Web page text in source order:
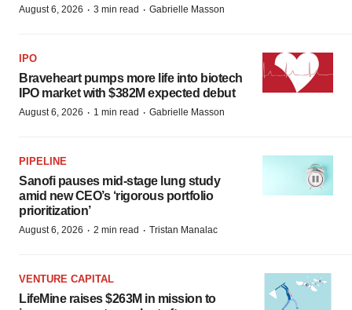
August 6, 2026 · 3 min read · Gabrielle Masson
IPO
Braveheart pumps more life into biotech
IPO market with $382M expected debut
August 6, 2026 · 1 min read · Gabrielle Masson
PIPELINE
Sanofi pauses mid-stage lung study
amid new CEO’s ‘rigorous portfolio
prioritization’
August 6, 2026 · 2 min read · Tristan Manalac
VENTURE CAPITAL
LifeMine raises $263M in mission to